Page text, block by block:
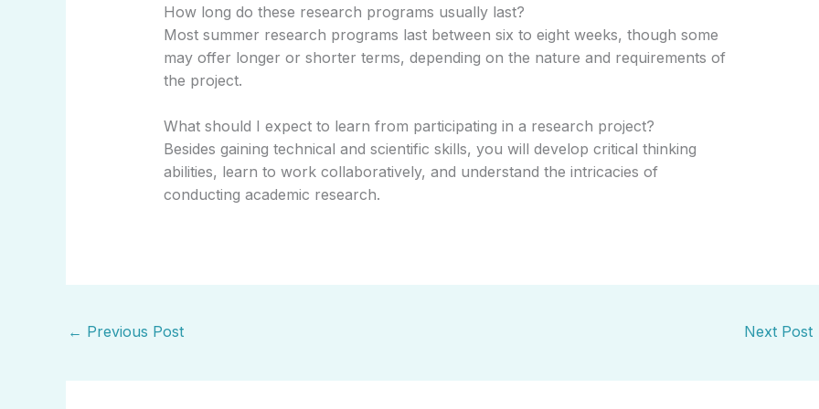
How long do these research programs usually last?
Most summer research programs last between six to eight weeks, though some
may offer longer or shorter terms, depending on the nature and requirements of
the project.
What should I expect to learn from participating in a research project?
Besides gaining technical and scientific skills, you will develop critical thinking
abilities, learn to work collaboratively, and understand the intricacies of
conducting academic research.
← Previous Post Next Post